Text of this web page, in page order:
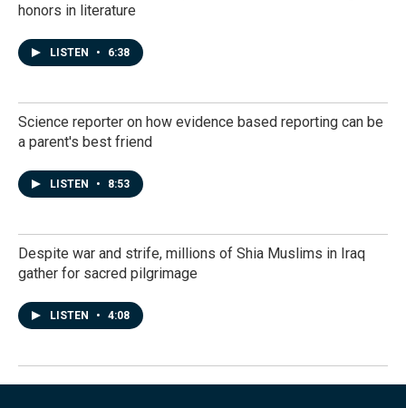
honors in literature
LISTEN • 6:38
Science reporter on how evidence based reporting can be
a parent's best friend
LISTEN • 8:53
Despite war and strife, millions of Shia Muslims in Iraq
gather for sacred pilgrimage
LISTEN • 4:08